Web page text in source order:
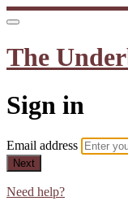
The
Sign in
Email address
Next
Need help?